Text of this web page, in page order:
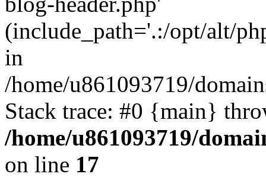
(include_path='.:/opt/alt/
in
/home/u861093719/
Stack trace: #0 {main}
/home/u861093719/
on line 17